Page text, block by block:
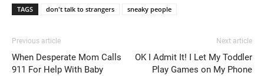
TAGS don't talk to strangers sneaky people
Previous article
When Desperate Mom Calls
911 For Help With Baby
Next article
OK I Admit It! I Let My Toddler
Play Games on My Phone